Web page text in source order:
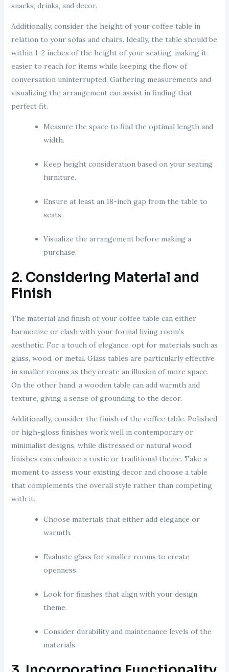
snacks, drinks, and decor.
Additionally, consider the height of your coffee table in
relation to your sofas and chairs. Ideally, the table should be
within 1-2 inches of the height of your seating, making it
easier to reach for items while keeping the flow of
conversation uninterrupted. Gathering measurements and
visualizing the arrangement can assist in finding that
perfect fit.
Measure the space to find the optimal length and
width.
Keep height consideration based on your seating
furniture.
Ensure at least an 18-inch gap from the table to
seats.
Visualize the arrangement before making a
purchase.
2. Considering Material and
Finish
The material and finish of your coffee table can either
harmonize or clash with your formal living room’s
aesthetic. For a touch of elegance, opt for materials such as
glass, wood, or metal. Glass tables are particularly effective
in smaller rooms as they create an illusion of more space.
On the other hand, a wooden table can add warmth and
texture, giving a sense of grounding to the decor.
Additionally, consider the finish of the coffee table. Polished
or high-gloss finishes work well in contemporary or
minimalist designs, while distressed or natural wood
finishes can enhance a rustic or traditional theme. Take a
moment to assess your existing decor and choose a table
that complements the overall style rather than competing
with it.
Choose materials that either add elegance or
warmth.
Evaluate glass for smaller rooms to create
openness.
Look for finishes that align with your design
theme.
Consider durability and maintenance levels of the
materials.